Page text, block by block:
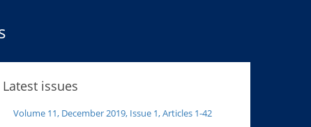
Latest issues
Volume 11, December 2019, Issue 1, Articles 1-42